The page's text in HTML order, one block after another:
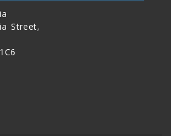
Street,